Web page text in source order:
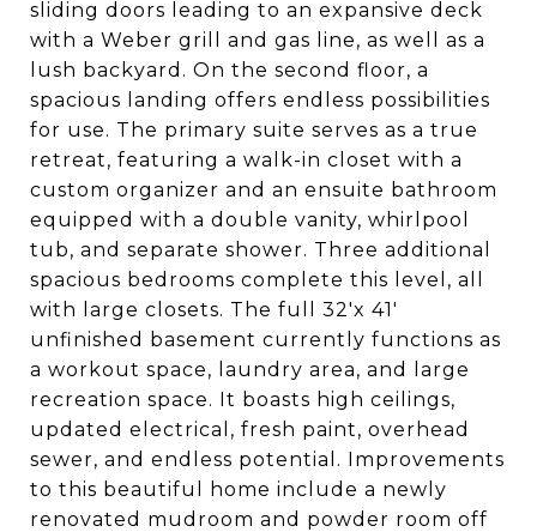
sliding doors leading to an expansive deck
with a Weber grill and gas line, as well as a
lush backyard. On the second floor, a
spacious landing offers endless possibilities
for use. The primary suite serves as a true
retreat, featuring a walk-in closet with a
custom organizer and an ensuite bathroom
equipped with a double vanity, whirlpool
tub, and separate shower. Three additional
spacious bedrooms complete this level, all
with large closets. The full 32'x 41'
unfinished basement currently functions as
a workout space, laundry area, and large
recreation space. It boasts high ceilings,
updated electrical, fresh paint, overhead
sewer, and endless potential. Improvements
to this beautiful home include a newly
renovated mudroom and powder room off